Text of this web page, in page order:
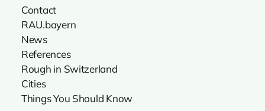
Contact
RAU.bayern
News
References
Rough in Switzerland
Cities
Things You Should Know